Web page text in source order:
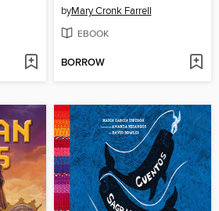
byMary Cronk Farrell
EBOOK
BORROW